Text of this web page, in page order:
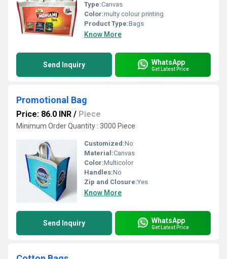
Type:Canvas
Color:multy colour printing
Product Type:Bags
Know More
Send Inquiry WhatsApp
Get Latest Price
Promotional Bag
Price: 86.0 INR / Piece
Minimum Order Quantity : 3000 Piece
Customized:No
Material:Canvas
Color:Multicolor
Handles:No
Zip and Closure:Yes
Know More
Send Inquiry WhatsApp
Get Latest Price